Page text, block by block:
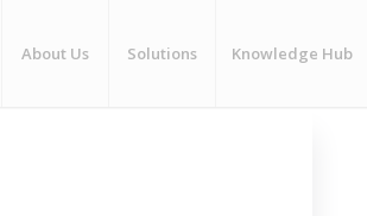
About Us Solutions Knowledge Hub